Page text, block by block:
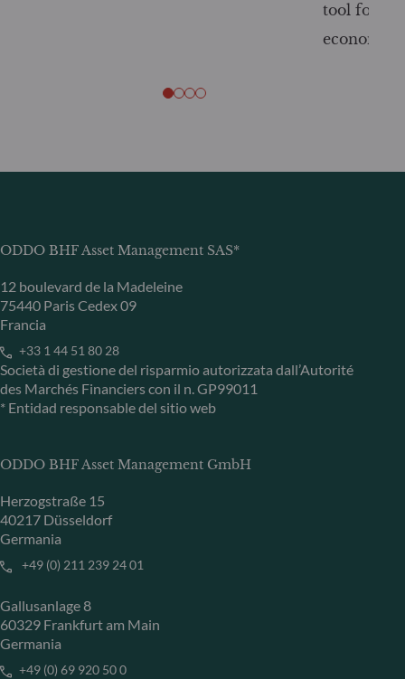
tool for
economy
ODDO BHF Asset Management SAS*
12 boulevard de la Madeleine
75440 Paris Cedex 09
Francia
+33 1 44 51 80 28
Società di gestione del risparmio autorizzata dall’Autorité
des Marchés Financiers con il n. GP99011
* Entidad responsable del sitio web
ODDO BHF Asset Management GmbH
Herzogstraße 15
40217 Düsseldorf
Germania
+49 (0) 211 239 24 01
Gallusanlage 8
60329 Frankfurt am Main
Germania
+49 (0) 69 920 50 0